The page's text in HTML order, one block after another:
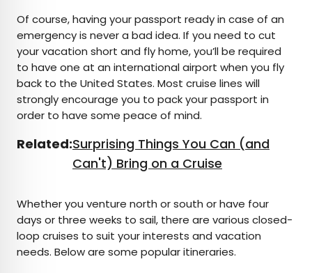
Of course, having your passport ready in case of an
emergency is never a bad idea. If you need to cut
your vacation short and fly home, you’ll be required
to have one at an international airport when you fly
back to the United States. Most cruise lines will
strongly encourage you to pack your passport in
order to have some peace of mind.
Related:Surprising Things You Can (and
Can't) Bring on a Cruise
Whether you venture north or south or have four
days or three weeks to sail, there are various closed-
loop cruises to suit your interests and vacation
needs. Below are some popular itineraries.